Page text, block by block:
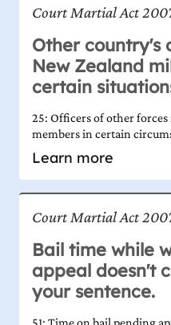
Court Martial Act
Other country's
New Zealand
certain
25: Officers of other forces
members in certain
Learn more
Court Martial Act
Bail time while
appeal doesn't
your sentence.
51: Time on bail pending